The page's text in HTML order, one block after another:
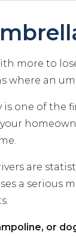
more to
where an
is one of the
are
a serious
or